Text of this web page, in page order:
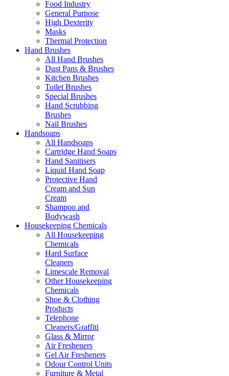
Food Industry
General Purpose
High Dexterity
Masks
Thermal Protection
Hand Brushes
All Hand Brushes
Dust Pans & Brushes
Kitchen Brushes
Toilet Brushes
Special Brushes
Hand Scrubbing
Brushes
Nail Brushes
Handsoaps
All Handsoaps
Cartridge Hand Soaps
Hand Sanitisers
Liquid Hand Soap
Protective Hand
Cream and Sun
Cream
Shampoo and
Bodywash
Housekeeping Chemicals
All Housekeeping
Chemicals
Hard Surface
Cleaners
Limescale Removal
Other Housekeeping
Chemicals
Shoe & Clothing
Products
Telephone
Cleaners/Graffiti
Glass & Mirror
Air Fresheners
Gel Air Fresheners
Odour Control Units
Furniture & Metal